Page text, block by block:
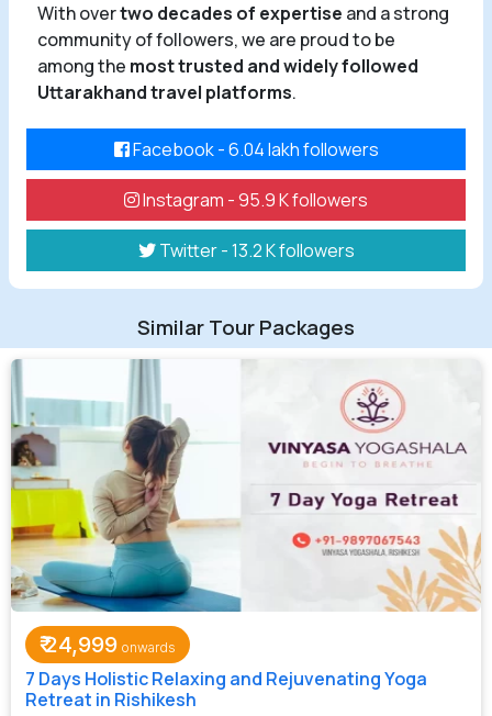
With overtwo decades of expertise and a strong
community of followers, we are proud to be
among the most trusted and widely followed
Uttarakhand travel platforms.
Facebook - 6.04 lakh followers
Instagram - 95.9 K followers
Twitter - 13.2 K followers
Similar Tour Packages
₹24,999
7 Days Holistic Relaxing and Rejuvenating Yoga
Retreat in Rishikesh